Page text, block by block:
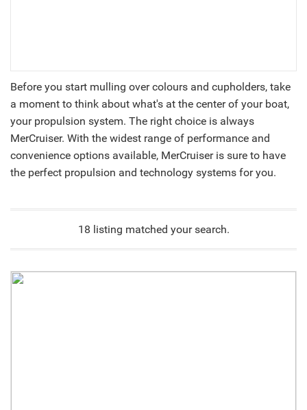
Before you start mulling over colours and cupholders, take
a moment to think about what's at the center of your boat,
your propulsion system. The right choice is always
MerCruiser. With the widest range of performance and
convenience options available, MerCruiser is sure to have
the perfect propulsion and technology systems for you.
18 listing matched your search.